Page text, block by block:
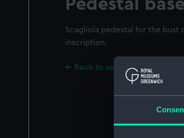
Pedestal base
Scagliola pedestal for the bust
inscription.
Back to search results